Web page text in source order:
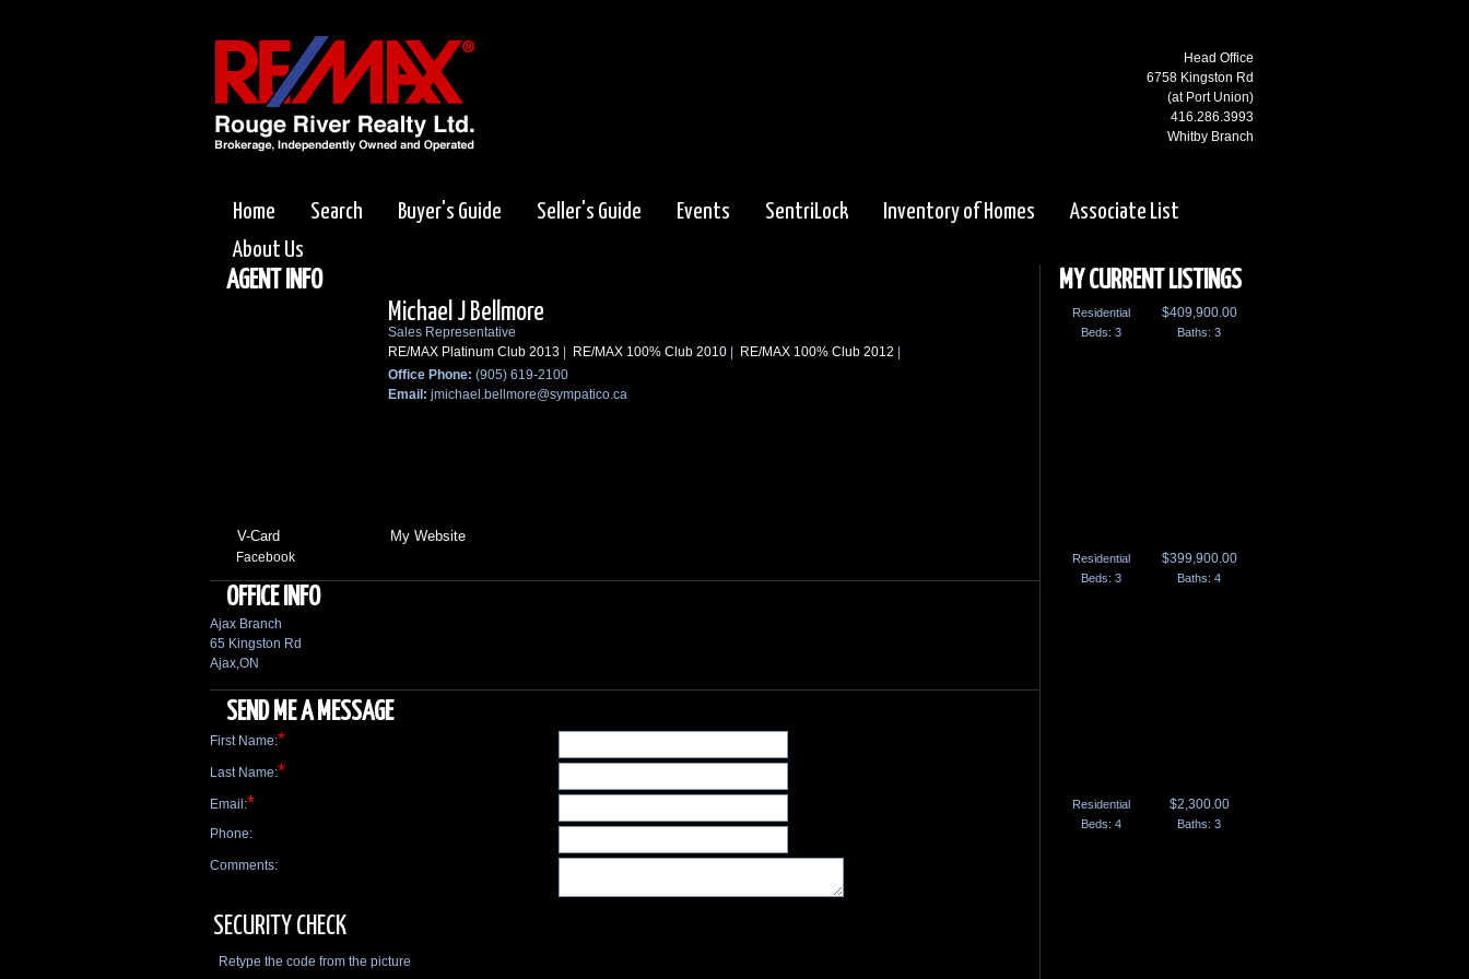
Head Office
6758 Kingston Rd
(at Port Union)
416.286.3993
Whitby Branch
905.668.1800
65 Kingston Rd
905.619.2100
Pickering Branch
Home Search Buyer's Guide Seller's Guide Events SentriLock Inventory of Homes
Associate List
About Us
AGENT INFO
Michael J Bellmore
Sales Representative
RE/MAX Platinum Club 2013
RE/MAX 100% Club 2010 RE/MAX 100% Club 2012
Office Phone: (905) 619-2100
Email: jmichael.bellmore@sympatico.ca
V-Card My Website
Facebook
OFFICE INFO
Ajax Branch
65 Kingston Rd
Ajax,ON
SEND ME A MESSAGE
First Name:*
Last Name:*
Email:*
Phone:
Comments:
SECURITY CHECK
Retype the code from the picture
MY CURRENT LISTINGS
Residential $409,900.00
Beds: 3 Baths: 3
Residential $399,900.00
Beds: 3 Baths: 4
Residential $2,300.00
Beds: 4 Baths: 3